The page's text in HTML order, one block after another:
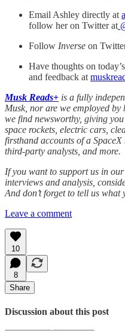
Email Ashley directly at
follow her on Twitter at
Follow Inverse on
Have thoughts on
and feedback at
Musk Reads+ is a fully
Musk, nor are we employed
we find newsworthy, giving
space rockets, electric cars,
firsthand accounts of a
third-party analysts, and more.
If you want to support us in
interviews and analysis,
And don’t forget to tell us what
Leave a comment
10
8
Share
Discussion about this post